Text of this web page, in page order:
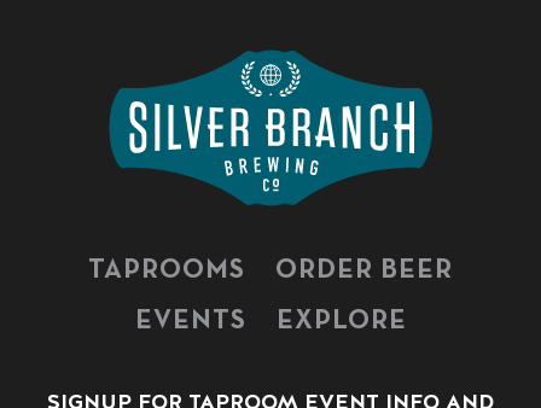
TAPROOMS
ORDER BEER
EVENTS
EXPLORE
SIGNUP FOR TAPROOM EVENT INFO AND